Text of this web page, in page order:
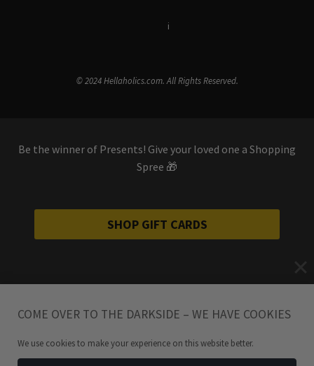
i
© 2024 Hellaholics.com. All Rights Reserved.
Be the winner of Presents! Give your loved one a Shopping
Spree 🎁
SHOP GIFT CARDS
COME OVER TO THE DARKSIDE – WE HAVE COOKIES
We use cookies to make your experience on this website better.